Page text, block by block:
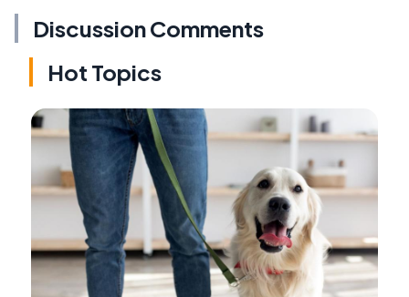
Discussion Comments
Hot Topics